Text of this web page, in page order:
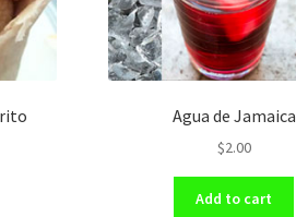
Agua de Jamaica
$2.00
Add to cart